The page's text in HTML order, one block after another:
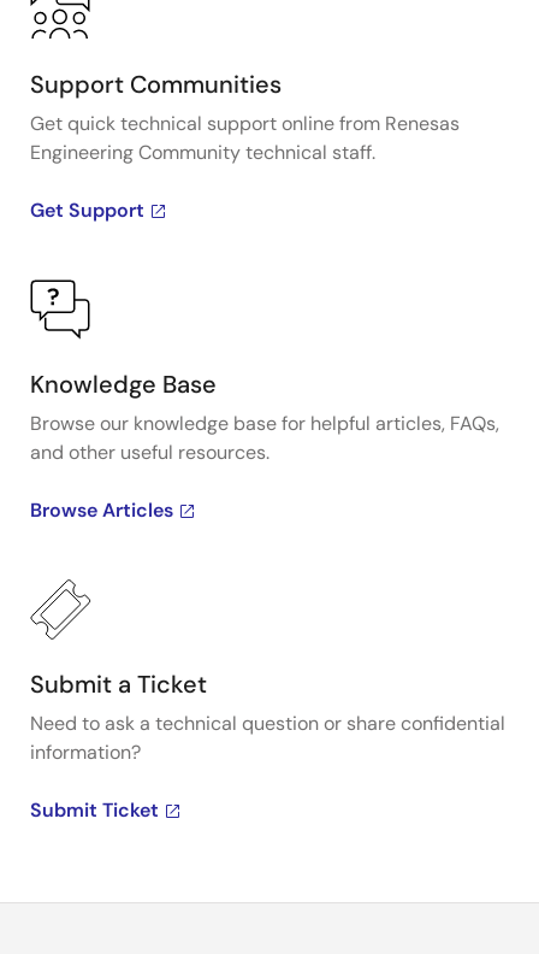
Support Communities
Get quick technical support online from Renesas
Engineering Community technical staff.
Get Support
Knowledge Base
Browse our knowledge base for helpful articles, FAQs,
and other useful resources.
Browse Articles
Submit a Ticket
Need to ask a technical question or share confidential
information?
Submit Ticket